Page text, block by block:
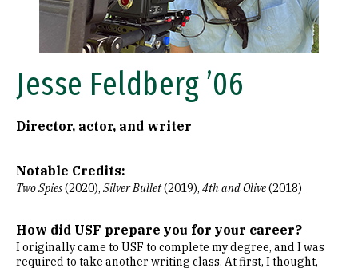
Jesse Feldberg ’06
Director, actor, and writer
Notable Credits:
Two Spies(2020), Silver Bullet(2019), 4th and Olive(2018)
How did USF prepare you for your career?
I originally came to USF to complete my degree, and I was
required to take another writing class. At first, I thought,